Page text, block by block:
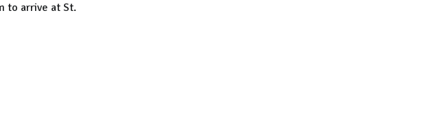
to arrive at St.